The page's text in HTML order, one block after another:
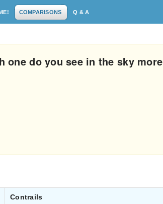
COMPARISONS Q & A
one do you see in the sky more
Contrails